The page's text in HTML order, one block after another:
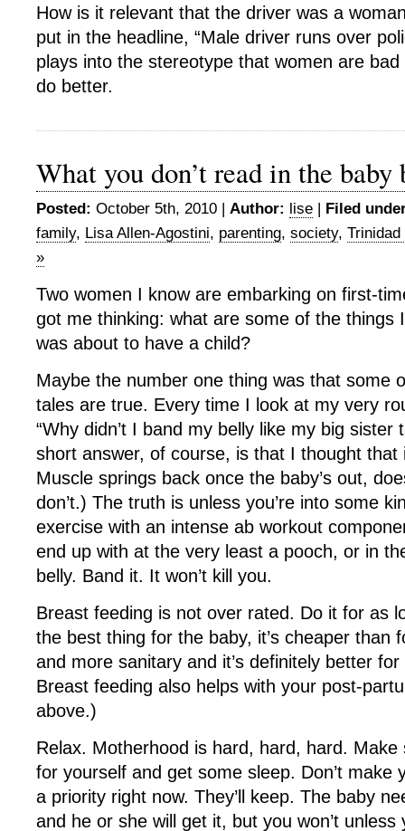
How is it relevant that the driver was a
put in the headline, “Male driver runs over
plays into the stereotype that women are
do better.
What you don’t read in the baby
Posted: October 5th, 2010 | Author: lise | Filed
family, Lisa Allen-Agostini, parenting, society, Trinidad
»
Two women I know are embarking on first-
got me thinking: what are some of the things
was about to have a child?
Maybe the number one thing was that some
tales are true. Every time I look at my very
“Why didn’t I band my belly like my big sister
short answer, of course, is that I thought that
Muscle springs back once the baby’s out,
don’t.) The truth is unless you’re into some
exercise with an intense ab workout
end up with at the very least a pooch, or in
belly. Band it. It won’t kill you.
Breast feeding is not over rated. Do it for as
the best thing for the baby, it’s cheaper than
and more sanitary and it’s definitely better
Breast feeding also helps with your post-
above.)
Relax. Motherhood is hard, hard, hard.
for yourself and get some sleep. Don’t make
a priority right now. They’ll keep. The baby
and he or she will get it, but you won’t